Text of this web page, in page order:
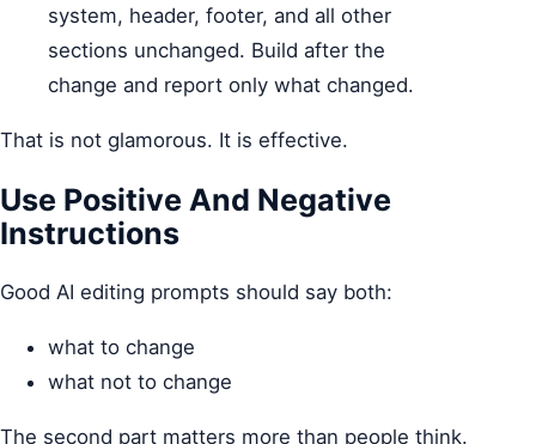
system, header, footer, and all other
sections unchanged. Build after the
change and report only what changed.
That is not glamorous. It is effective.
Use Positive And Negative
Instructions
Good AI editing prompts should say both:
what to change
what not to change
The second part matters more than people think.